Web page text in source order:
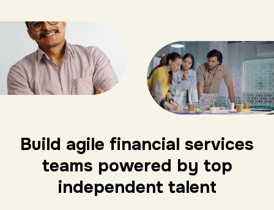
Build agile financial services
teams powered by top
independent talent